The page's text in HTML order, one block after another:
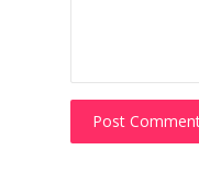
Post